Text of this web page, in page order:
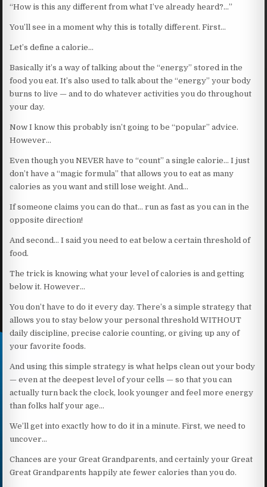
“How is this any different from what I’ve already heard?…”
You’ll see in a moment why this is totally different. First…
Let’s define a calorie…
Basically it’s a way of talking about the “energy” stored in the
food you eat. It’s also used to talk about the “energy” your body
burns to live — and to do whatever activities you do throughout
your day.
Now I know this probably isn’t going to be “popular” advice.
However…
Even though you NEVER have to “count” a single calorie… I just
don’t have a “magic formula” that allows you to eat as many
calories as you want and still lose weight. And…
If someone claims you can do that… run as fast as you can in the
opposite direction!
And second… I said you need to eat below a certain threshold of
food.
The trick is knowing what your level of calories is and getting
below it. However…
You don’t have to do it every day. There’s a simple strategy that
allows you to stay below your personal threshold WITHOUT
daily discipline, precise calorie counting, or giving up any of
your favorite foods.
And using this simple strategy is what helps clean out your body
— even at the deepest level of your cells — so that you can
actually turn back the clock, look younger and feel more energy
than folks half your age…
We’ll get into exactly how to do it in a minute. First, we need to
uncover…
Chances are your Great Grandparents, and certainly your Great
Great Grandparents happily ate fewer calories than you do.